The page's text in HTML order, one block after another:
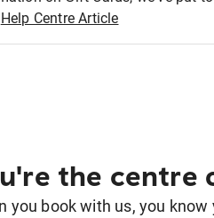
Help Centre Article
the centre
you book with us, you